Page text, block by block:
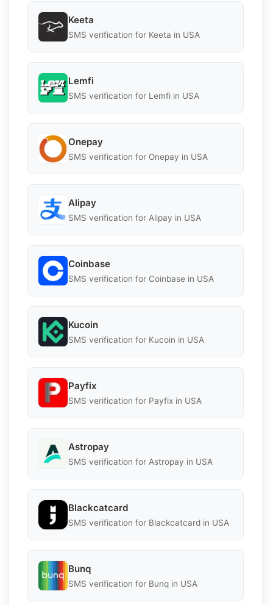
Keeta
SMS verification for Keeta in USA
Lemfi
SMS verification for Lemfi in USA
Onepay
SMS verification for Onepay in USA
Alipay
SMS verification for Alipay in USA
Coinbase
SMS verification for Coinbase in USA
Kucoin
SMS verification for Kucoin in USA
Payfix
SMS verification for Payfix in USA
Astropay
SMS verification for Astropay in USA
Blackcatcard
SMS verification for Blackcatcard in USA
Bunq
SMS verification for Bunq in USA